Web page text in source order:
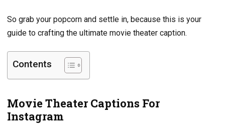
So grab your popcorn and settle in, because this is your
guide to crafting the ultimate movie theater caption.
Contents
Movie Theater Captions For
Instagram